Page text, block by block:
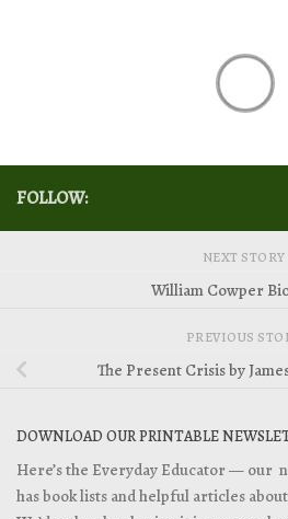
FOLLOW:
NEXT STORY
William Cowper
PREVIOUS
The Present Crisis by
DOWNLOAD OUR PRINTABLE
Here’s the Everyday Educator — our
has book lists and helpful articles